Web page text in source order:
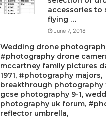
accessories to
flying …
June 7, 2018
Wedding drone
#photography drone
mccartney family pictures
1971, #photography majors,
breakthrough photography
gcse photography 9-1,
photography uk forum,
reflector umbrella,